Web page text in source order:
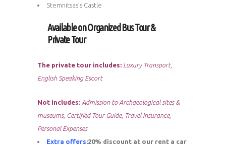
Stemnitsas’s Castle
Available on Organized Bus Tour &
Private Tour
The private tour includes: Luxury Transport,
English Speaking Escort
Not includes: Admission to Archaeological sites &
museums, Certified Tour Guide, Travel Insurance,
Personal Expenses
Extra offers:20% discount at our rent a car